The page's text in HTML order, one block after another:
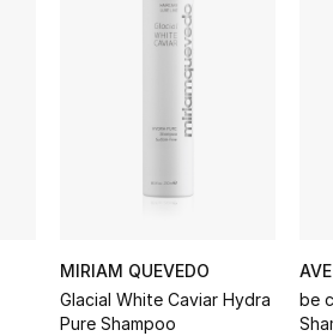
MIRIAM QUEVEDO
Glacial White Caviar Hydra
Pure Shampoo
be